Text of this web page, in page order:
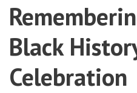
Black
Celebration